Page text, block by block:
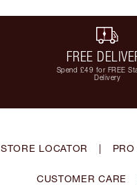
FREE
Spend £49 for FREE
Delivery
STORE LOCATOR |
CUSTOMER CARE